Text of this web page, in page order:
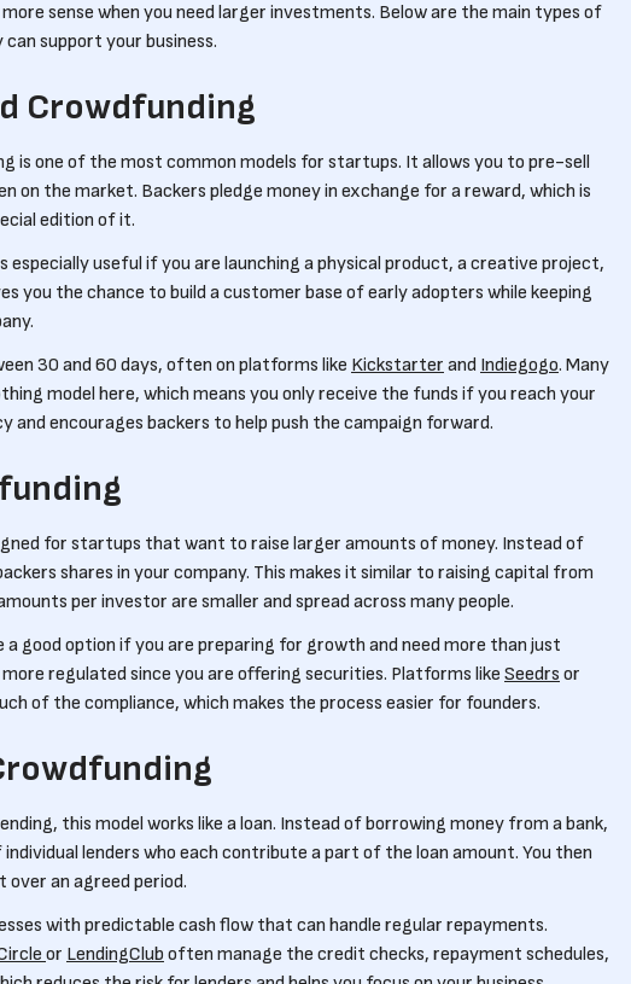
sense when you need larger investments. Below are the main types of
support your business.
Crowdfunding
is one of the most common models for startups. It allows you to pre-sell
on the market. Backers pledge money in exchange for a reward, which is
edition of it.
especially useful if you are launching a physical product, a creative project,
you the chance to build a customer base of early adopters while keeping
30 and 60 days, often on platforms like Kickstarter and Indiegogo. Many
model here, which means you only receive the funds if you reach your
and encourages backers to help push the campaign forward.
for startups that want to raise larger amounts of money. Instead of
shares in your company. This makes it similar to raising capital from
per investor are smaller and spread across many people.
a good option if you are preparing for growth and need more than just
regulated since you are offering securities. Platforms like Seedrs or
of the compliance, which makes the process easier for founders.
this model works like a loan. Instead of borrowing money from a bank,
lenders who each contribute a part of the loan amount. You then
an agreed period.
with predictable cash flow that can handle regular repayments.
or LendingClub often manage the credit checks, repayment schedules,